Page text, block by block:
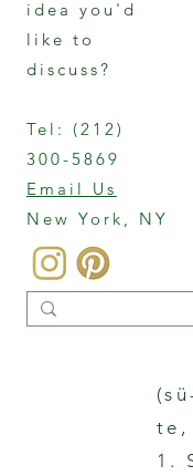
idea you'd
like to
discuss?
Tel: (212)
300-5869
Email Us
New York, NY
te,
1.